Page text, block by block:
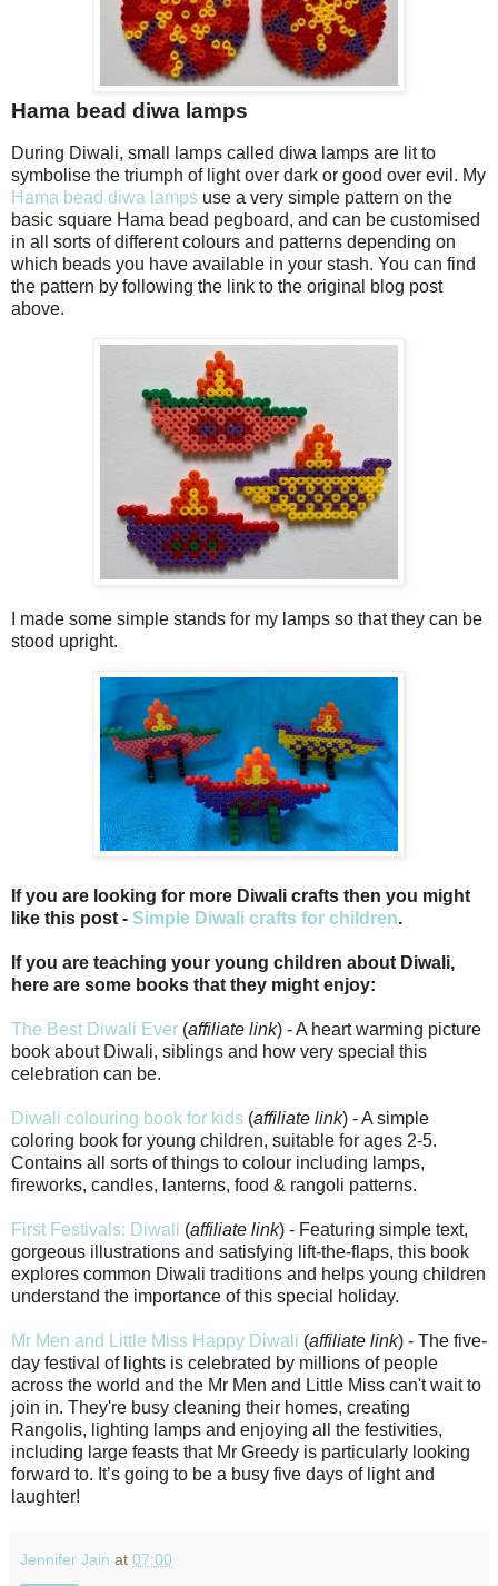
Hama bead diwa lamps
During Diwali, small lamps called diwa lamps are lit to
symbolise the triumph of light over dark or good over evil. My
Hama bead diwa lamps use a very simple pattern on the
basic square Hama bead pegboard, and can be customised
in all sorts of different colours and patterns depending on
which beads you have available in your stash. You can find
the pattern by following the link to the original blog post
above.
I made some simple stands for my lamps so that they can be
stood upright.
If you are looking for more Diwali crafts then you might
like this post - Simple Diwali crafts for children.
If you are teaching your young children about Diwali,
here are some books that they might enjoy:
The Best Diwali Ever (affiliate link) - A heart warming picture
book about Diwali, siblings and how very special this
celebration can be.
Diwali colouring book for kids (affiliate link) - A simple
coloring book for young children, suitable for ages 2-5.
Contains all sorts of things to colour including lamps,
fireworks, candles, lanterns, food & rangoli patterns.
First Festivals: Diwali (affiliate link) - Featuring simple text,
gorgeous illustrations and satisfying lift-the-flaps, this book
explores common Diwali traditions and helps young children
understand the importance of this special holiday.
Mr Men and Little Miss Happy Diwali (affiliate link) - The five-
day festival of lights is celebrated by millions of people
across the world and the Mr Men and Little Miss can't wait to
join in. They're busy cleaning their homes, creating
Rangolis, lighting lamps and enjoying all the festivities,
including large feasts that Mr Greedy is particularly looking
forward to. It’s going to be a busy five days of light and
laughter!
Jennifer Jain at 07:00